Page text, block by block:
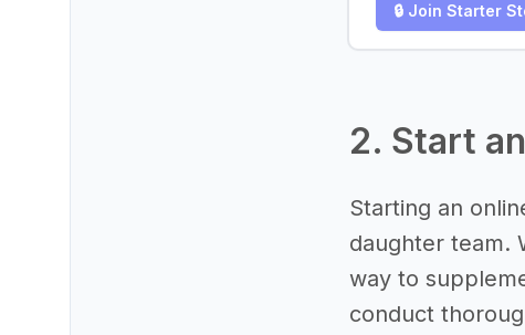
🔒 Join Starter
2. Start
Starting an
daughter team.
way to
conduct